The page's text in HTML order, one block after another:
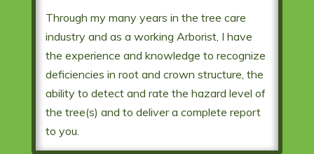
Through my many years in the tree care
industry and as a working Arborist, I have
the experience and knowledge to recognize
deficiencies in root and crown structure, the
ability to detect and rate the hazard level of
the tree(s) and to deliver a complete report
to you.